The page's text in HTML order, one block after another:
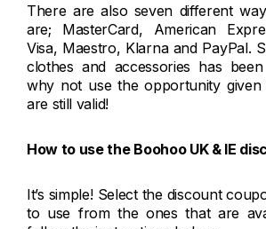
There are also seven different
are; MasterCard, American
Visa, Maestro, Klarna and PayPal.
clothes and accessories has
why not use the opportunity
are still valid!
How to use the Boohoo UK & IE
It’s simple! Select the discount
to use from the ones that are